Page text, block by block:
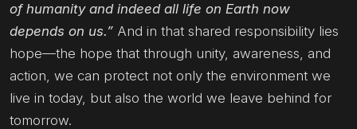
of humanity and indeed all life on Earth now
depends on us.” And in that shared responsibility lies
hope—the hope that through unity, awareness, and
action, we can protect not only the environment we
live in today, but also the world we leave behind for
tomorrow.